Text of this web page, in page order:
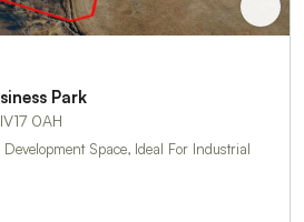
Park
0AH
Space, Ideal For Industrial